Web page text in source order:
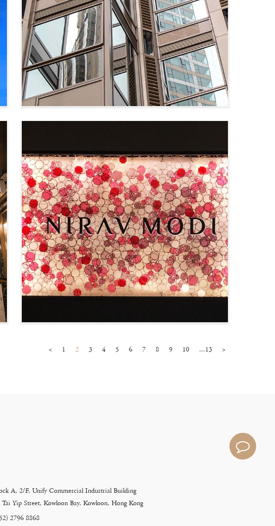
< 1 2 3 4 5 6 7 8 9 10 ...13 >
A, 2/F, Unify Commercial Industrial Building
Tai Yip Street, Kowloon Bay, Kowloon, Hong Kong
2796 8868